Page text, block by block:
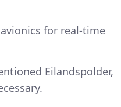
for real-time
Eilandspolder,